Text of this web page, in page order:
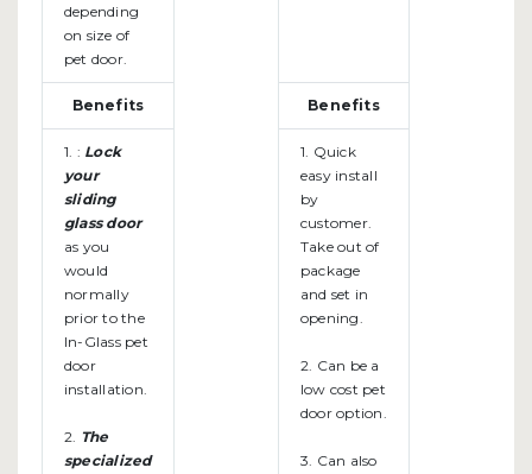
depending
on size of
pet door.
Benefits Benefits
1. : Lock
your
sliding
glass door
as you
would
normally
prior to the
In-Glass pet
door
installation.
2. The
specialized
1. Quick
easy install
by
customer.
Take out of
package
and set in
opening.
2. Can be a
low cost pet
door option.
3. Can also